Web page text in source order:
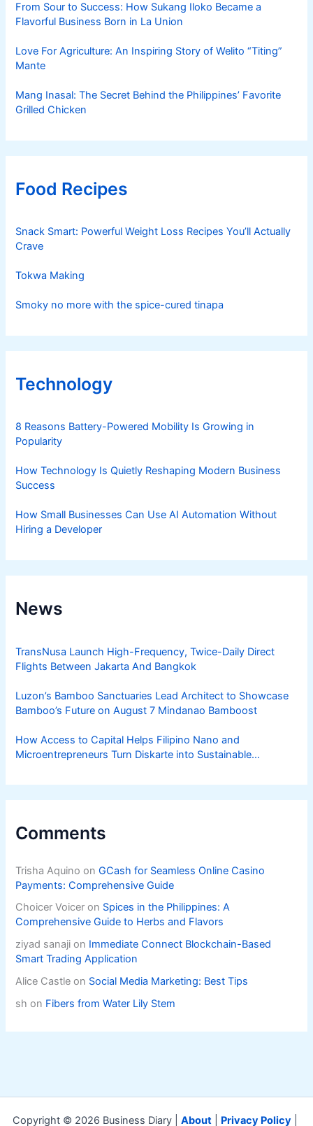
From Sour to Success: How Sukang Iloko Became a
Flavorful Business Born in La Union
Love For Agriculture: An Inspiring Story of Welito “Titing”
Mante
Mang Inasal: The Secret Behind the Philippines’ Favorite
Grilled Chicken
Food Recipes
Snack Smart: Powerful Weight Loss Recipes You’ll Actually
Crave
Tokwa Making
Smoky no more with the spice-cured tinapa
Technology
8 Reasons Battery-Powered Mobility Is Growing in
Popularity
How Technology Is Quietly Reshaping Modern Business
Success
How Small Businesses Can Use AI Automation Without
Hiring a Developer
News
TransNusa Launch High-Frequency, Twice-Daily Direct
Flights Between Jakarta And Bangkok
Luzon’s Bamboo Sanctuaries Lead Architect to Showcase
Bamboo’s Future on August 7 Mindanao Bamboost
How Access to Capital Helps Filipino Nano and
Microentrepreneurs Turn Diskarte into Sustainable
Comments
Trisha Aquino onGCash for Seamless Online Casino
Payments: Comprehensive Guide
Choicer Voicer on Spices in the Philippines: A
Comprehensive Guide to Herbs and Flavors
ziyad sanaji on Immediate Connect Blockchain-Based
Smart Trading Application
Alice Castle on Social Media Marketing: Best Tips
sh on Fibers from Water Lily Stem
Copyright © 2026 Business Diary | About Privacy Policy